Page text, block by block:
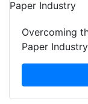
Overcoming
Paper Industry